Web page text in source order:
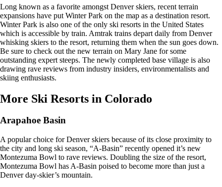
Long known as a favorite amongst Denver skiers, recent terrain
expansions have put Winter Park on the map as a destination resort.
Winter Park is also one of the only ski resorts in the United States
which is accessible by train. Amtrak trains depart daily from Denver
whisking skiers to the resort, returning them when the sun goes down.
Be sure to check out the new terrain on Mary Jane for some
outstanding expert steeps. The newly completed base village is also
drawing rave reviews from industry insiders, environmentalists and
skiing enthusiasts.
More Ski Resorts in Colorado
Arapahoe Basin
A popular choice for Denver skiers because of its close proximity to
the city and long ski season, “A-Basin” recently opened it’s new
Montezuma Bowl to rave reviews. Doubling the size of the resort,
Montezuma Bowl has A-Basin poised to become more than just a
Denver day-skier’s mountain.